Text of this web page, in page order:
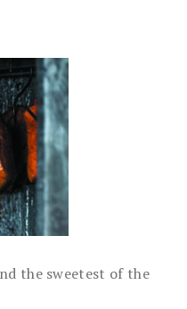
the sweetest of the